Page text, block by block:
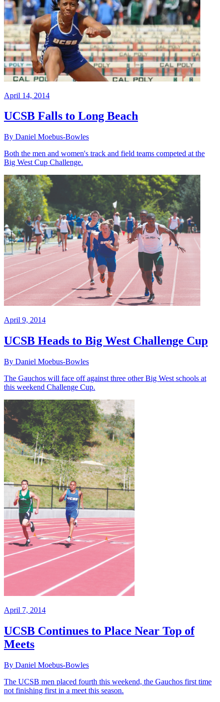
April 14, 2014
UCSB Falls to Long Beach
By Daniel Moebus-Bowles
Both the men and women's track and field teams competed at the
Big West Cup Challenge.
April 9, 2014
UCSB Heads to Big West Challenge Cup
By Daniel Moebus-Bowles
The Gauchos will face off against three other Big West schools at
this weekend Challenge Cup.
April 7, 2014
UCSB Continues to Place Near Top of
Meets
By Daniel Moebus-Bowles
The UCSB men placed fourth this weekend, the Gauchos first time
not finishing first in a meet this season.